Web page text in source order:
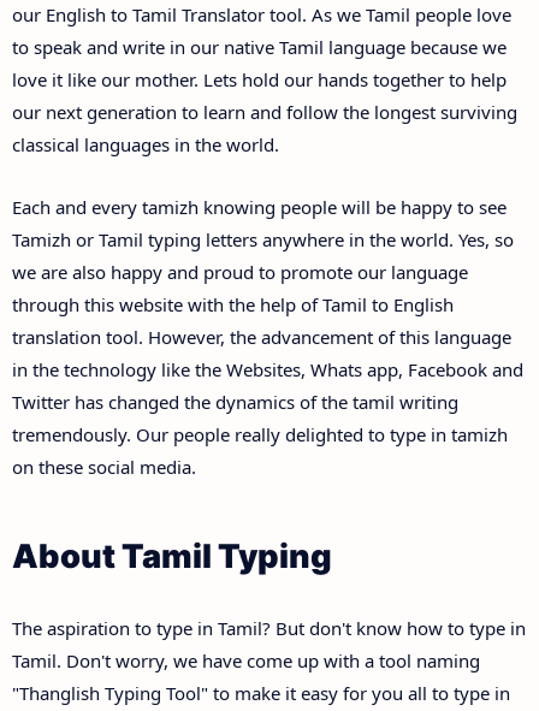
our English to Tamil Translator tool. As we Tamil people love
to speak and write in our native Tamil language because we
love it like our mother. Lets hold our hands together to help
our next generation to learn and follow the longest surviving
classical languages in the world.
Each and every tamizh knowing people will be happy to see
Tamizh or Tamil typing letters anywhere in the world. Yes, so
we are also happy and proud to promote our language
through this website with the help of Tamil to English
translation tool. However, the advancement of this language
in the technology like the Websites, Whats app, Facebook and
Twitter has changed the dynamics of the tamil writing
tremendously. Our people really delighted to type in tamizh
on these social media.
About Tamil Typing
The aspiration to type in Tamil? But don't know how to type in
Tamil. Don't worry, we have come up with a tool naming
"Thanglish Typing Tool" to make it easy for you all to type in